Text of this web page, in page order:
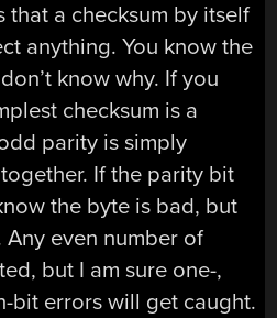
a checksum by itself
anything. You know the
know why. If you
checksum is a
parity is simply
If the parity bit
the byte is bad, but
Any even number of
but I am sure one-,
bit errors will get caught.